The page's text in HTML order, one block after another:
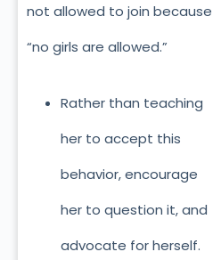
not allowed to join because
“no girls are allowed.”
Rather than teaching
her to accept this
behavior, encourage
her to question it, and
advocate for herself.